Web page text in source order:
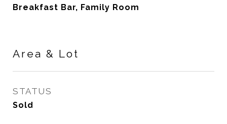
Breakfast Bar, Family Room
Area & Lot
STATUS
Sold